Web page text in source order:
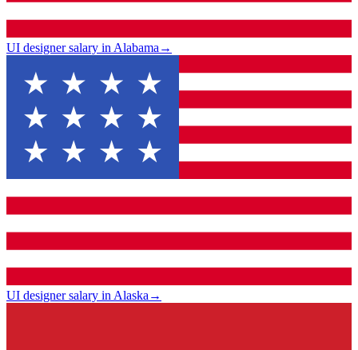
UI designer salary in Alabama →
UI designer salary in Alaska →